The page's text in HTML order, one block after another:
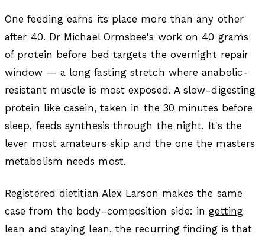
One feeding earns its place more than any other
after 40. Dr Michael Ormsbee's work on 40 grams
of protein before bed targets the overnight repair
window — a long fasting stretch where anabolic-
resistant muscle is most exposed. A slow-digesting
protein like casein, taken in the 30 minutes before
sleep, feeds synthesis through the night. It's the
lever most amateurs skip and the one the masters
metabolism needs most.
Registered dietitian Alex Larson makes the same
case from the body-composition side: ingetting
lean and staying lean, the recurring finding is that